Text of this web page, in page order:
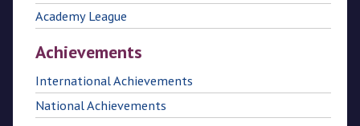
Academy League
Achievements
International Achievements
National Achievements